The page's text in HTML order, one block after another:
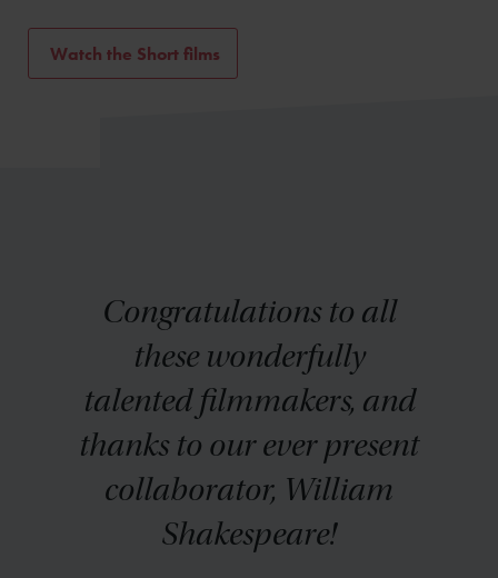
Watch the Short films
Congratulations to all
these wonderfully
talented filmmakers, and
thanks to our ever present
collaborator, William
Shakespeare!